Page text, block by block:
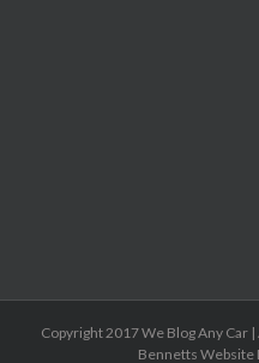
Copyright 2017 We Blog Any Car
Bennetts Website